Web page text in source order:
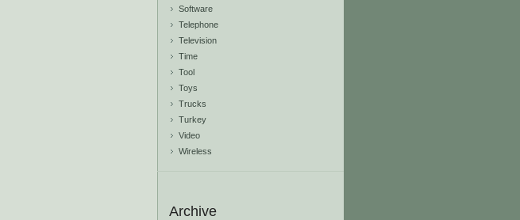
Software
Telephone
Television
Time
Tool
Toys
Trucks
Turkey
Video
Wireless
Archive